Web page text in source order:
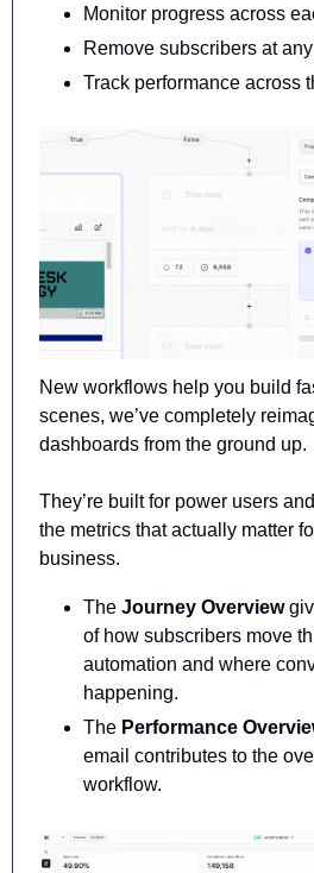
Monitor progress across
Remove subscribers at
Track performance across
New workflows help you build
scenes, we’ve completely
dashboards from the ground up.
They’re built for power users
the metrics that actually matter
business.
The Journey Overview
of how subscribers move
automation and where
happening.
The Performance
email contributes to the
workflow.